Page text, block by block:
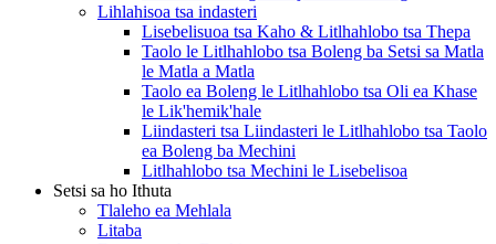
Lihlahisoa tsa indasteri
Lisebelisuoa tsa Kaho & Litlhahlobo tsa Thepa
Taolo le Litlhahlobo tsa Boleng ba Setsi sa Matla
le Matla a Matla
Taolo ea Boleng le Litlhahlobo tsa Oli ea Khase
le Lik'hemik'hale
Liindasteri tsa Liindasteri le Litlhahlobo tsa Taolo
ea Boleng ba Mechini
Litlhahlobo tsa Mechini le Lisebelisoa
Setsi sa ho Ithuta
Tlaleho ea Mehlala
Litaba